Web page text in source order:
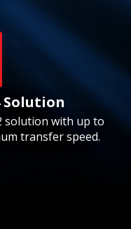
Solution
solution with up to
transfer speed.